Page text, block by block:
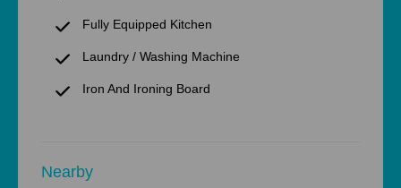
Fully Equipped Kitchen
Laundry / Washing Machine
Iron And Ironing Board
Nearby